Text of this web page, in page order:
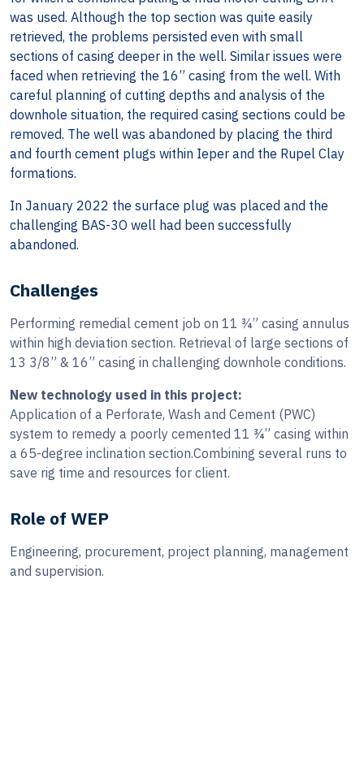
was used. Although the top section was quite easily
retrieved, the problems persisted even with small
sections of casing deeper in the well. Similar issues were
faced when retrieving the 16” casing from the well. With
careful planning of cutting depths and analysis of the
downhole situation, the required casing sections could be
removed. The well was abandoned by placing the third
and fourth cement plugs within Ieper and the Rupel Clay
formations.
In January 2022 the surface plug was placed and the
challenging BAS-3O well had been successfully
abandoned.
Challenges
Performing remedial cement job on 11 ¾” casing annulus
within high deviation section. Retrieval of large sections of
13 3/8” & 16” casing in challenging downhole conditions.
New technology used in this project:
Application of a Perforate, Wash and Cement (PWC)
system to remedy a poorly cemented 11 ¾” casing within
a 65-degree inclination section.Combining several runs to
save rig time and resources for client.
Role of WEP
Engineering, procurement, project planning, management
and supervision.